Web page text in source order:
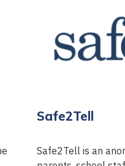
Safe2Tell
Safe2Tell is an